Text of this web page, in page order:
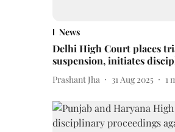
News
Delhi High Court places
suspension, initiates
Prashant Jha 31 Aug 2025 1